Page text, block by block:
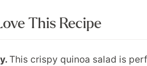
This Recipe
This crispy quinoa salad is